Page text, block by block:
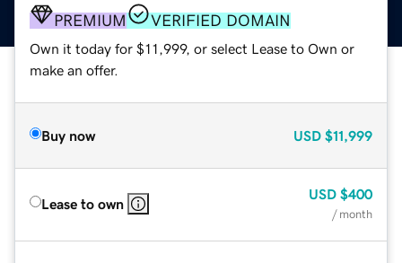
PREMIUM VERIFIED DOMAIN
Own it today for $11,999, or select Lease to Own or
make an offer.
Buy now USD $11,999
Lease to own
USD $400
/ month